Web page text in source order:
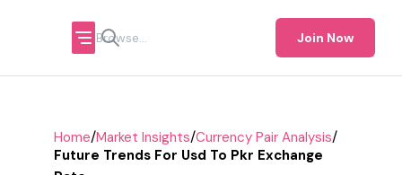
Join Now
Home/Market Insights/Currency Pair Analysis/
Future Trends For Usd To Pkr Exchange